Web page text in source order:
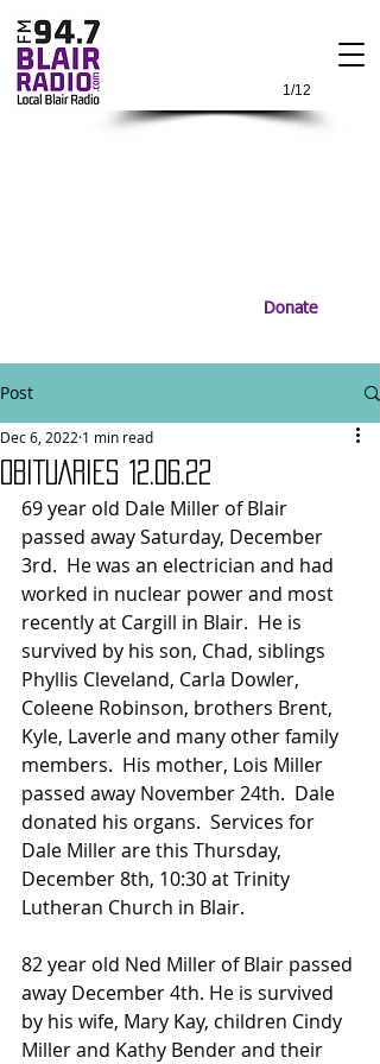
1/12
Donate
Post
OBITUARIES 12.06.22
Dec 6, 2022 1 min read
69 year old Dale Miller of Blair
passed away Saturday, December
3rd.  He was an electrician and had
worked in nuclear power and most
recently at Cargill in Blair.  He is
survived by his son, Chad, siblings
Phyllis Cleveland, Carla Dowler,
Coleene Robinson, brothers Brent,
Kyle, Laverle and many other family
members.  His mother, Lois Miller
passed away November 24th.  Dale
donated his organs.  Services for
Dale Miller are this Thursday,
December 8th, 10:30 at Trinity
Lutheran Church in Blair.
82 year old Ned Miller of Blair passed
away December 4th. He is survived
by his wife, Mary Kay, children Cindy
Miller and Kathy Bender and their